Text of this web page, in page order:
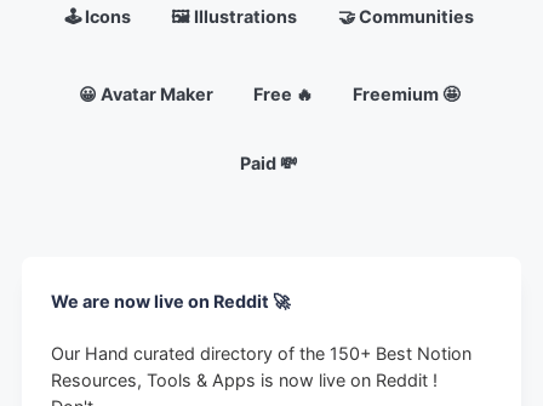
🕹️ Icons 🖼️ Illustrations 🤝 Communities
😀 Avatar Maker Free 🔥 Freemium 🤩
Paid 💸
We are now live on Reddit 🚀
Our Hand curated directory of the 150+ Best Notion
Resources, Tools & Apps is now live on Reddit !